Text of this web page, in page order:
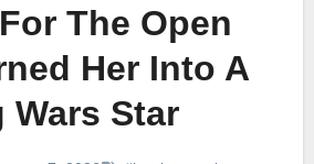
The Open
Her Into A
Star